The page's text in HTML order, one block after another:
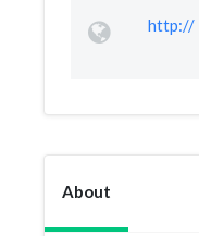
http://
About